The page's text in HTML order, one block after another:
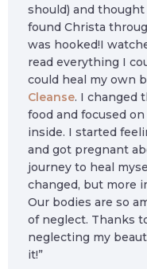
should) and
found Christa
was hooked!I
read everything I
could heal my own
Cleanse. I changed
food and focused
inside. I started
and got pregnant
journey to heal
changed, but more
Our bodies are so
of neglect. Thanks
neglecting my
it!”